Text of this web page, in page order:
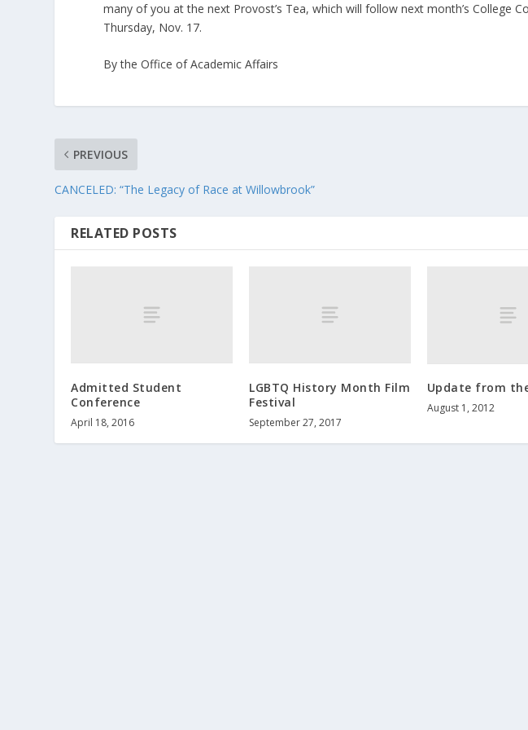
many of you at the next Provost’s Tea, which will follow next month’s College
Thursday, Nov. 17.
By the Office of Academic Affairs
PREVIOUS
CANCELED: “The Legacy of Race at Willowbrook”
RELATED POSTS
Admitted Student
Conference
April 18, 2016
LGBTQ History Month Film
Festival
September 27, 2017
Update from
August 1, 2012